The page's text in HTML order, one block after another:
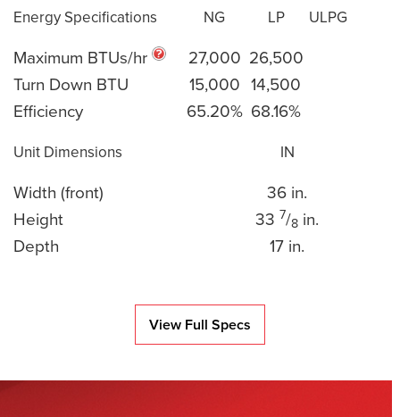
Energy Specifications NG LP ULPG
Maximum BTUs/hr 27,000 26,500
Turn Down BTU
15,000 14,500
Efficiency
65.20% 68.16%
Unit Dimensions IN
Width (front)
36 in.
Height
33 7/8 in.
Depth
17 in.
View Full Specs